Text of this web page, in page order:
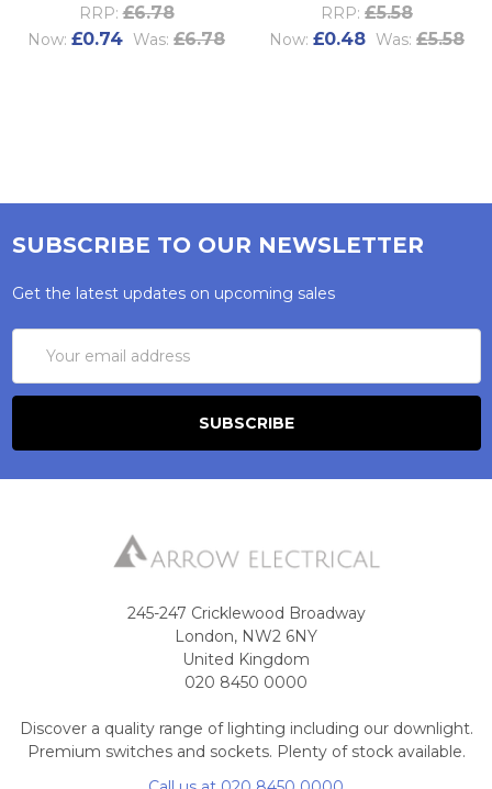
RRP: £6.78
Now: £0.74 Was: £6.78
RRP: £5.58
Now: £0.48 Was: £5.58
SUBSCRIBE TO OUR NEWSLETTER
Get the latest updates on upcoming sales
Address
245-247 Cricklewood Broadway
London, NW2 6NY
United Kingdom
020 8450 0000
Discover a quality range of lighting including our downlight.
Premium switches and sockets. Plenty of stock available.